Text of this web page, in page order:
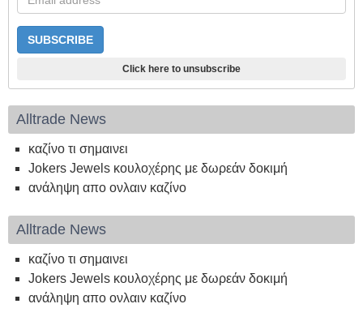
Click here to unsubscribe
Alltrade News
καζίνο τι σημαινει
Jokers Jewels κουλοχέρης με δωρεάν δοκιμή
ανάληψη απο ονλαιν καζίνο
Alltrade News
καζίνο τι σημαινει
Jokers Jewels κουλοχέρης με δωρεάν δοκιμή
ανάληψη απο ονλαιν καζίνο